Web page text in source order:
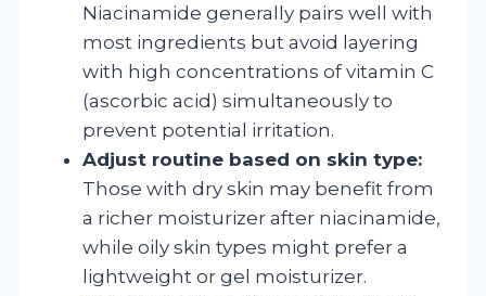
Niacinamide generally pairs well with
most ingredients but avoid layering
with high concentrations of vitamin C
(ascorbic acid) simultaneously to
prevent potential irritation.
Adjust routine based on skin type:
Those with dry skin may benefit from
a richer moisturizer after niacinamide,
while oily skin types might prefer a
lightweight or gel moisturizer.